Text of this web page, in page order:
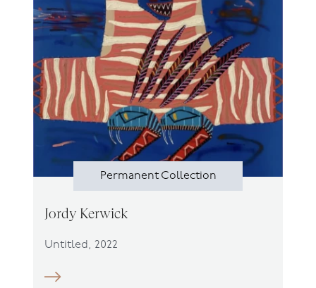
Permanent Collection
Jordy Kerwick
Untitled, 2022